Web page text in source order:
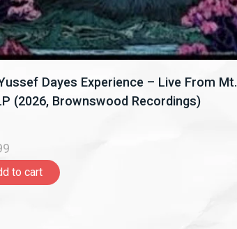
Dayes Experience – Live From Mt.
(2026, Brownswood Recordings)
to cart